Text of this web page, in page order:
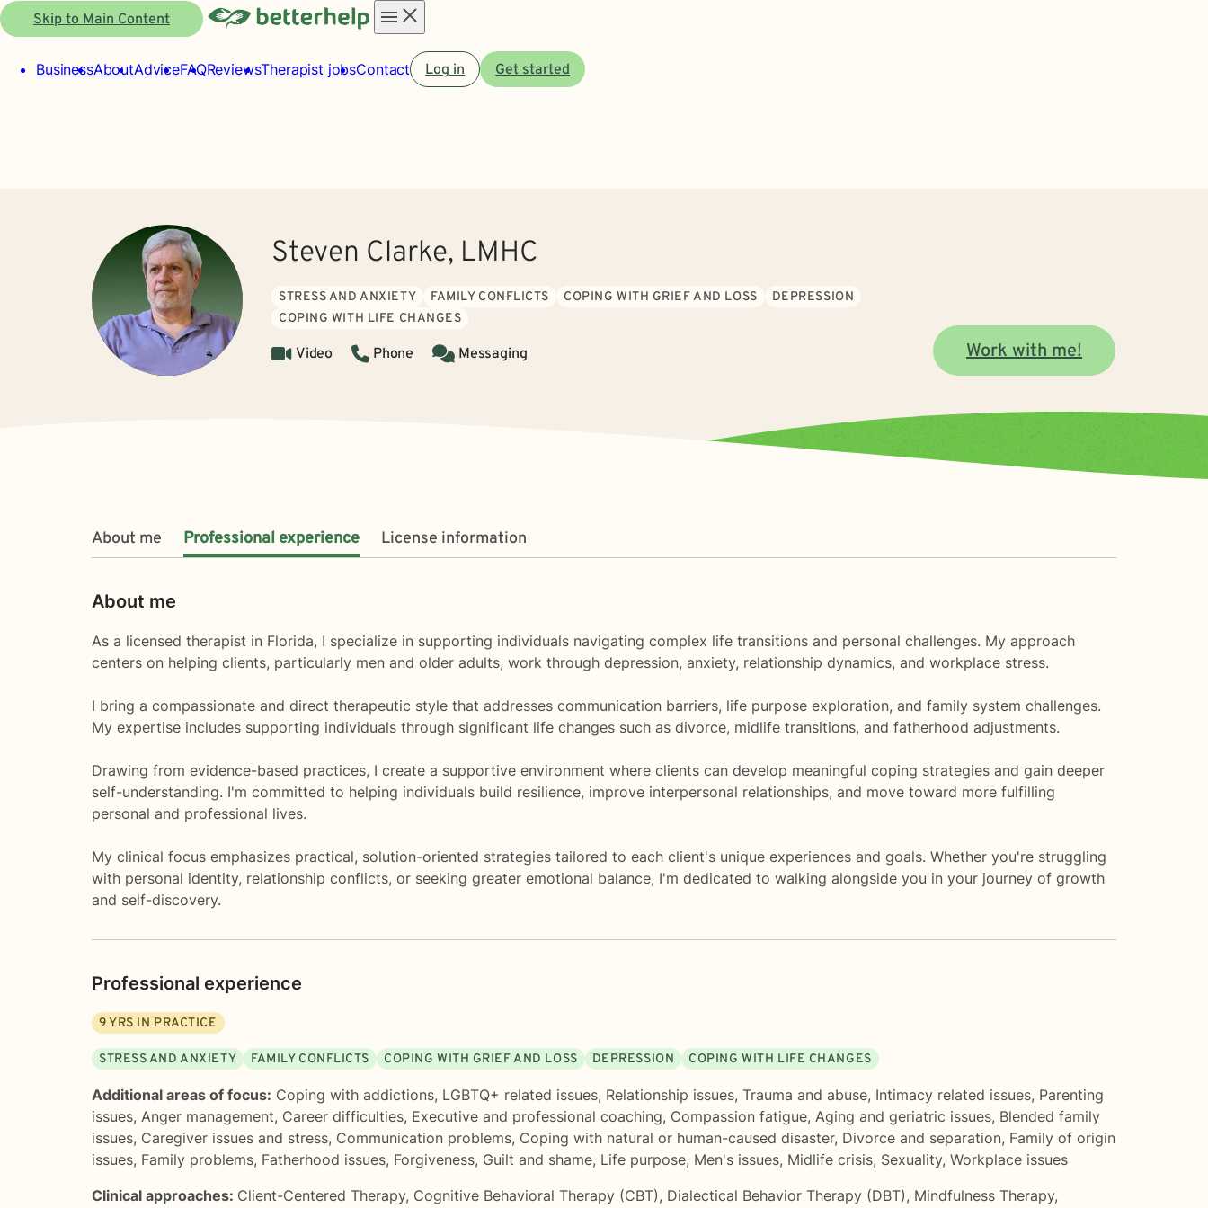
Skip to Main Content
menu
BusinessAboutAdviceFAQReviewsTherapist jobsContact Log in Get started
Steven Clarke, LMHC
STRESS AND ANXIETY FAMILY CONFLICTS COPING WITH GRIEF AND LOSS
DEPRESSION
COPING WITH LIFE CHANGES
Video Phone Messaging Work with me!
About me Professional experience License information
About me
As a licensed therapist in Florida, I specialize in supporting individuals navigating complex life transitions and personal challenges. My approach
centers on helping clients, particularly men and older adults, work through depression, anxiety, relationship dynamics, and workplace stress.
I bring a compassionate and direct therapeutic style that addresses communication barriers, life purpose exploration, and family system challenges.
My expertise includes supporting individuals through significant life changes such as divorce, midlife transitions, and fatherhood adjustments.
Drawing from evidence-based practices, I create a supportive environment where clients can develop meaningful coping strategies and gain deeper
self-understanding. I'm committed to helping individuals build resilience, improve interpersonal relationships, and move toward more fulfilling
personal and professional lives.
My clinical focus emphasizes practical, solution-oriented strategies tailored to each client's unique experiences and goals. Whether you're struggling
with personal identity, relationship conflicts, or seeking greater emotional balance, I'm dedicated to walking alongside you in your journey of growth
and self-discovery.
Professional experience
9YRS IN PRACTICE
STRESS AND ANXIETY FAMILY CONFLICTS COPING WITH GRIEF AND LOSS DEPRESSION COPING WITH LIFE CHANGES
Additional areas of focus: Coping with addictions, LGBTQ+ related issues, Relationship issues, Trauma and abuse, Intimacy related issues, Parenting
issues, Anger management, Career difficulties, Executive and professional coaching, Compassion fatigue, Aging and geriatric issues, Blended family
issues, Caregiver issues and stress, Communication problems, Coping with natural or human-caused disaster, Divorce and separation, Family of origin
issues, Family problems, Fatherhood issues, Forgiveness, Guilt and shame, Life purpose, Men's issues, Midlife crisis, Sexuality, Workplace issues
Clinical approaches: Client-Centered Therapy, Cognitive Behavioral Therapy (CBT), Dialectical Behavior Therapy (DBT), Mindfulness Therapy,